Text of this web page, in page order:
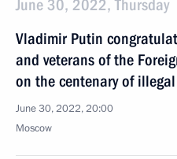
June 30, 2022, Thursday
Vladimir Putin
and veterans of the
on the centenary of
June 30, 2022, 20:00
Moscow